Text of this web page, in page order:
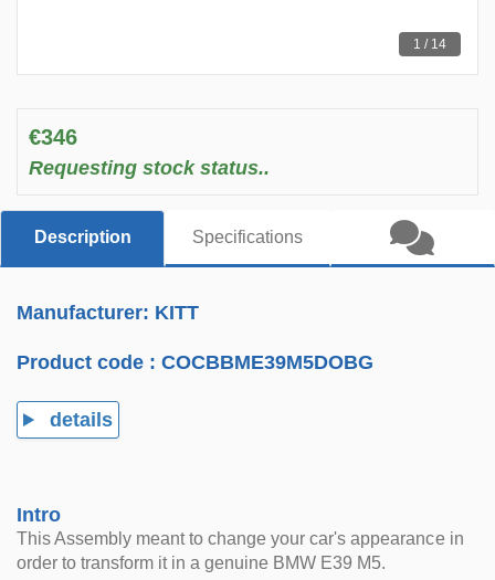
1 / 14
€346
Requesting stock status..
Description Specifications
Manufacturer: KITT
Product code :COCBBME39M5DOBG
details
Intro
This Assembly meant to change your car's appearance in
order to transform it in a genuine BMW E39 M5.